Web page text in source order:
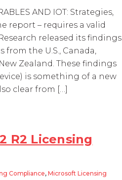
AND IOT: Strategies,
report – requires a valid
released its findings
the U.S., Canada,
Zealand. These findings
is something of a new
clear from […]
R2 Licensing
Compliance, Microsoft Licensing